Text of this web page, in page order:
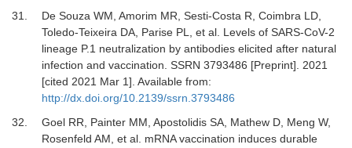
31.
De SouzaWM, Amorim MR, Sesti-CostaR, CoimbraLD,
Toledo-TeixeiraDA, ParisePL, et al. Levels of SARS-CoV-2
lineage P.1 neutralization by antibodies elicited after natural
infection and vaccination. SSRN 3793486 [Preprint]. 2021
[cited 2021 Mar 1]. Available from:
http://dx.doi.org/10.2139/ssrn.3793486
32.
GoelRR, PainterMM, ApostolidisSA, MathewD, Meng W,
Rosenfeld AM, et al. mRNA vaccination induces durable